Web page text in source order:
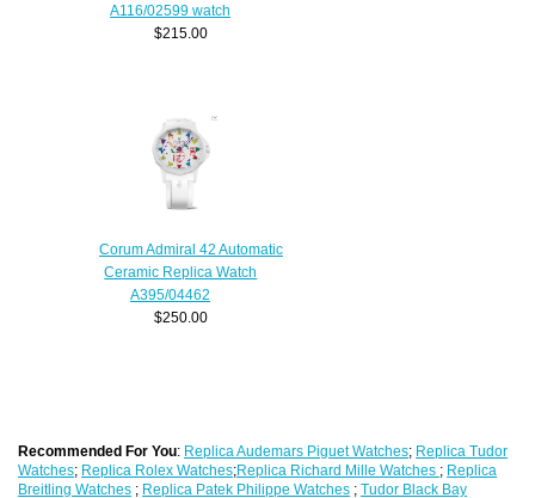
A116/02599 watch
$215.00
Corum Admiral 42 Automatic
Ceramic Replica Watch
A395/04462
$250.00
Recommended For You: Replica Audemars Piguet Watches; Replica Tudor
Watches; Replica Rolex Watches;Replica Richard Mille Watches ; Replica
Breitling Watches ; Replica Patek Philippe Watches ;Tudor Black Bay